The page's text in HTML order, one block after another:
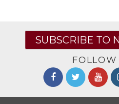
SUBSCRIBE TO
FOLLOW